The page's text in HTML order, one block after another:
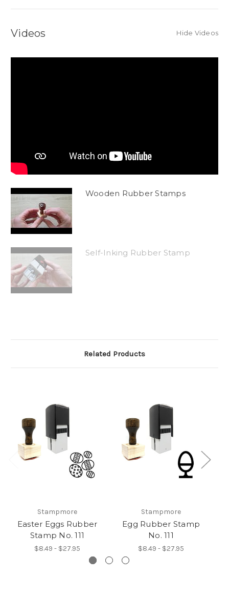
Videos Hide Videos
Wooden Rubber Stamps
Self-Inking Rubber Stamp
Related Products
Stampmore
Easter Eggs Rubber
Stamp No. 111
$8.49 - $27.95
Stampmore
Egg Rubber Stamp
No. 111
$8.49 - $27.95